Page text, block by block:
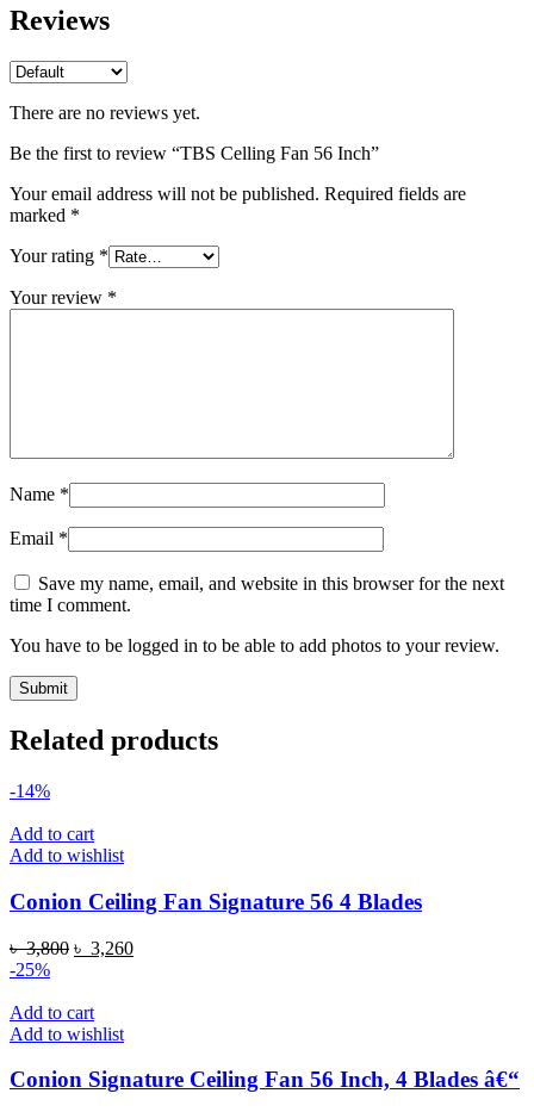
Reviews
There are no reviews yet.
Be the first to review “TBS Celling Fan 56 Inch”
Your email address will not be published. Required fields are
marked *
Your rating *
Your review *
Name *
Email *
Save my name, email, and website in this browser for the next
time I comment.
You have to be logged in to be able to add photos to your review.
Related products
-14%
Add to cart
Add to wishlist
Conion Ceiling Fan Signature 56 4 Blades
৳3,800 Original
৳ 3,800.
৳ 3,260Current
-25%
Add to cart
Add to wishlist
Conion Signature Ceiling Fan 56 Inch, 4 Blades â€“